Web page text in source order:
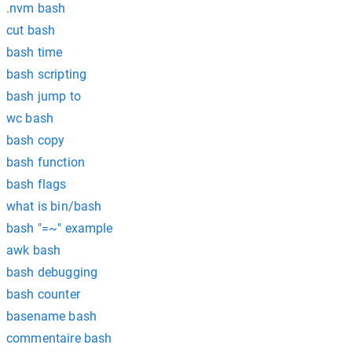
.nvm bash
cut bash
bash time
bash scripting
bash jump to
wc bash
bash copy
bash function
bash flags
what is bin/bash
bash "=~" example
awk bash
bash debugging
bash counter
basename bash
commentaire bash